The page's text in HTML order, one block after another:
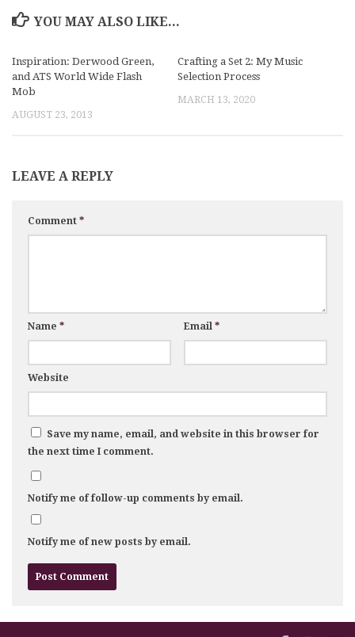
YOU MAY ALSO LIKE...
Inspiration: Derwood Green,
and ATS World Wide Flash
Mob
AUGUST 23, 2013
Crafting a Set 2: My Music
Selection Process
MARCH 13, 2020
LEAVE A REPLY
Comment *
Name * Email *
Website
Save my name, email, and website in this browser for
the next time I comment.
Notify me of follow-up comments by email.
Notify me of new posts by email.